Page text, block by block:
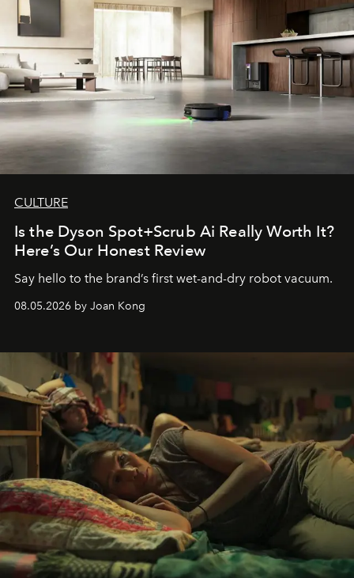
CULTURE
Is the Dyson Spot+Scrub Ai Really Worth It?
Here’s Our Honest Review
Say hello to the brand’s first wet-and-dry robot vacuum.
08.05.2026 by Joan Kong